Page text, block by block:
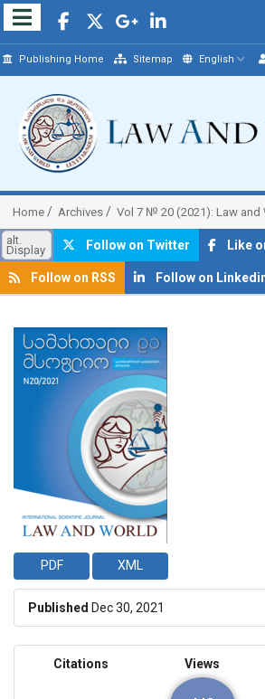
Publishing Home Sitemap English
Home Archives Vol 7 № 20 (2021): Law and
alt.
Display Follow on Twitter Like
Follow on RSS Follow on
PDF XML
Published Dec 30, 2021
Citations Views